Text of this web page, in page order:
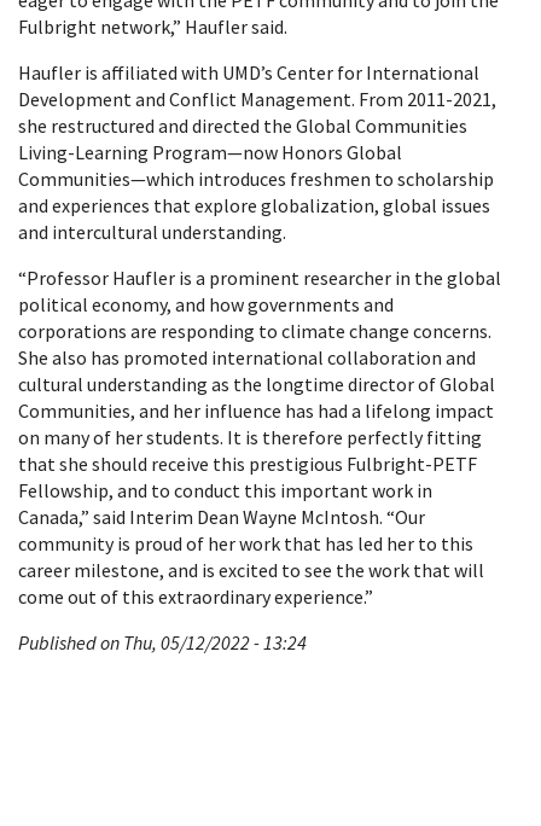
Fulbright network,” Haufler said.
Haufler is affiliated with UMD’s Center for International
Development and Conflict Management. From 2011-2021,
she restructured and directed the Global Communities
Living-Learning Program—now Honors Global
Communities—which introduces freshmen to scholarship
and experiences that explore globalization, global issues
and intercultural understanding.
“Professor Haufler is a prominent researcher in the global
political economy, and how governments and
corporations are responding to climate change concerns.
She also has promoted international collaboration and
cultural understanding as the longtime director of Global
Communities, and her influence has had a lifelong impact
on many of her students. It is therefore perfectly fitting
that she should receive this prestigious Fulbright-PETF
Fellowship, and to conduct this important work in
Canada,” said Interim Dean Wayne McIntosh. “Our
community is proud of her work that has led her to this
career milestone, and is excited to see the work that will
come out of this extraordinary experience.”
Published on Thu, 05/12/2022 - 13:24